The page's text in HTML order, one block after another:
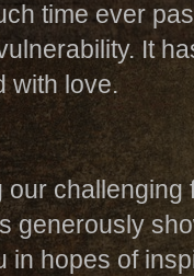
time ever
It
with love.
our
generously
in hopes of